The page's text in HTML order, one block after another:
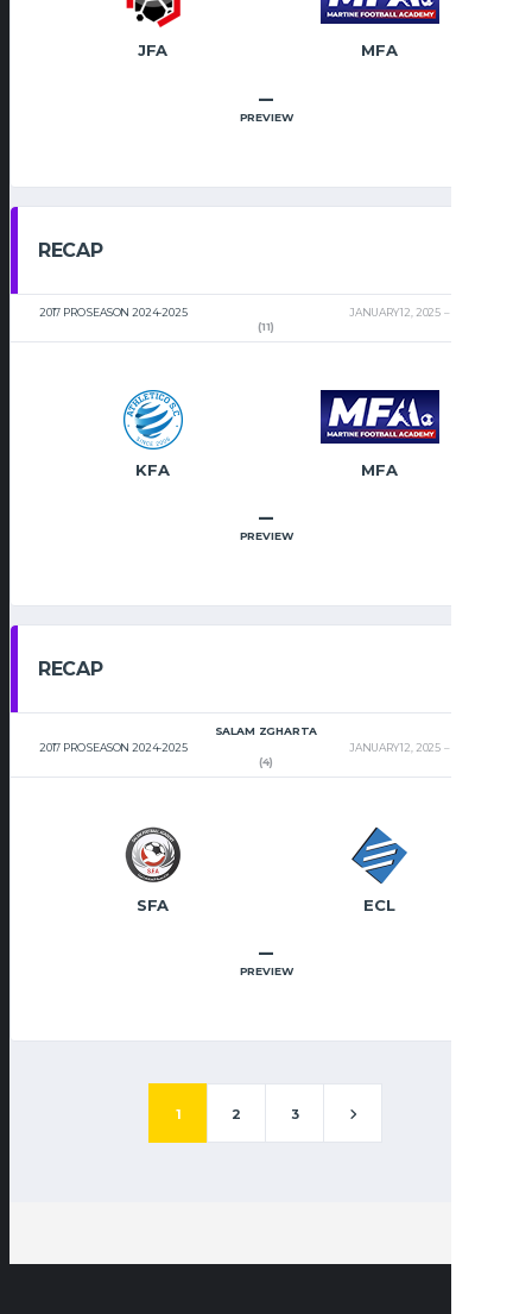
JFA MFA
–
PREVIEW
RECAP
2017 PRO SEASON 2024-2025 JANUARY 12, 2025
(11)
KFA MFA
–
PREVIEW
RECAP
2017 PRO SEASON 2024-2025
SALAM ZGHARTA
JANUARY 12, 2025
(4)
SFA ECL
–
PREVIEW
1 2 3